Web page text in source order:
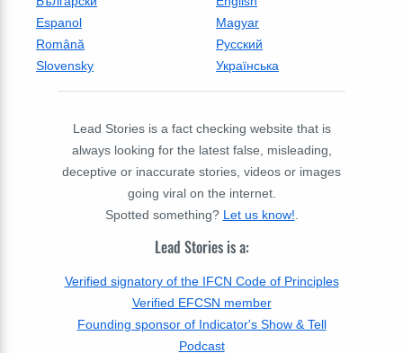
Espanol
Magyar
Română
Русский
Slovensky
Українська
Lead Stories is a fact checking website that is
always looking for the latest false, misleading,
deceptive or inaccurate stories, videos or images
going viral on the internet.
Spotted something? Let us know!
Lead Stories is a:
Verified signatory of the IFCN Code of Principles
Verified EFCSN member
Founding sponsor of Indicator's Show & Tell
Podcast